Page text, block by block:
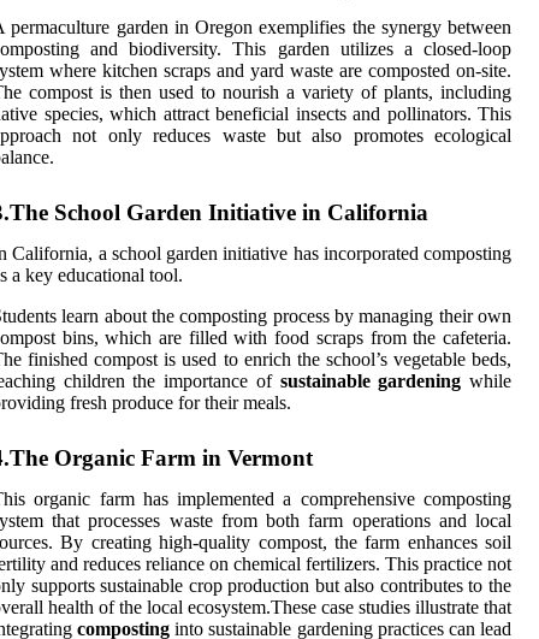
permaculture garden in Oregon exemplifies the synergy between
and biodiversity. This garden utilizes a closed-loop
where kitchen scraps and yard waste are composted on-site.
compost is then used to nourish a variety of plants, including
species, which attract beneficial insects and pollinators. This
not only reduces waste but also promotes ecological
School Garden Initiative in California
California, a school garden initiative has incorporated composting
a key educational tool.
learn about the composting process by managing their own
bins, which are filled with food scraps from the cafeteria.
finished compost is used to enrich the school’s vegetable beds,
children the importance of sustainable gardening while
fresh produce for their meals.
Organic Farm in Vermont
organic farm has implemented a comprehensive composting
that processes waste from both farm operations and local
By creating high-quality compost, the farm enhances soil
and reduces reliance on chemical fertilizers. This practice not
supports sustainable crop production but also contributes to the
health of the local ecosystem.These case studies illustrate that
composting into sustainable gardening practices can lead